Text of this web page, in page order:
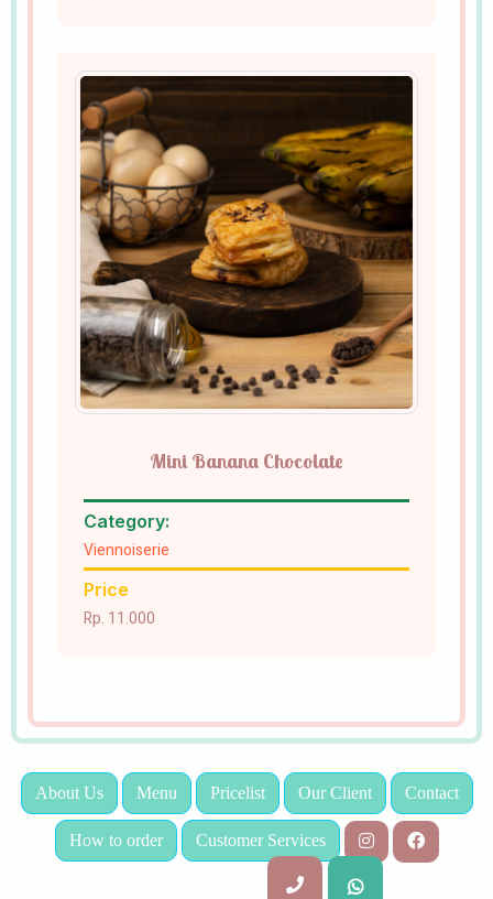
Mini Banana Chocolate
Category:
Viennoiserie
Price
Rp. 11.000
About Us Menu Pricelist Our Client Contact
How to order Customer Services